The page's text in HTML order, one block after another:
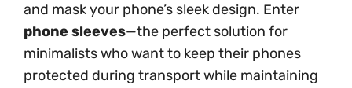
and mask your phone’s sleek design. Enter
phone sleeves—the perfect solution for
minimalists who want to keep their phones
protected during transport while maintaining